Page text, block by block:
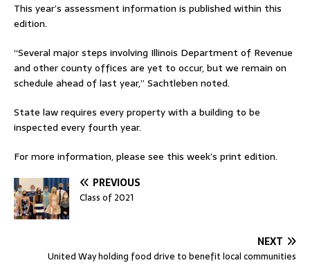
This year’s assessment information is published within this
edition.
“Several major steps involving Illinois Department of Revenue
and other county offices are yet to occur, but we remain on
schedule ahead of last year,” Sachtleben noted.
State law requires every property with a building to be
inspected every fourth year.
For more information, please see this week’s print edition.
PREVIOUS
Class of 2021
NEXT
United Way holding food drive to benefit local communities